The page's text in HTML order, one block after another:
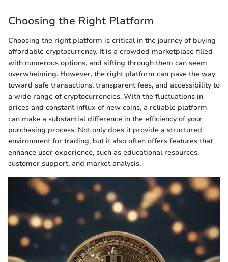
Choosing the Right Platform
Choosing the right platform is critical in the journey of buying
affordable cryptocurrency. It is a crowded marketplace filled
with numerous options, and sifting through them can seem
overwhelming. However, the right platform can pave the way
toward safe transactions, transparent fees, and accessibility to
a wide range of cryptocurrencies. With the fluctuations in
prices and constant influx of new coins, a reliable platform
can make a substantial difference in the efficiency of your
purchasing process. Not only does it provide a structured
environment for trading, but it also often offers features that
enhance user experience, such as educational resources,
customer support, and market analysis.